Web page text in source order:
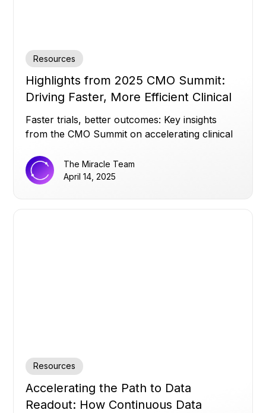
Resources
Highlights from 2025 CMO Summit:
Driving Faster, More Efficient Clinical
Trials
Faster trials, better outcomes: Key insights
from the CMO Summit on accelerating clinical
The Miracle Team
April 14, 2025
Resources
Accelerating the Path to Data
Readout: How Continuous Data